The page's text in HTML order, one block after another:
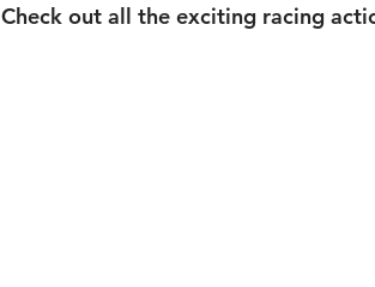
Check out all the exciting racing